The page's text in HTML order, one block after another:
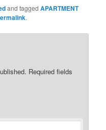
and taggedAPARTMENT
.
Required fields